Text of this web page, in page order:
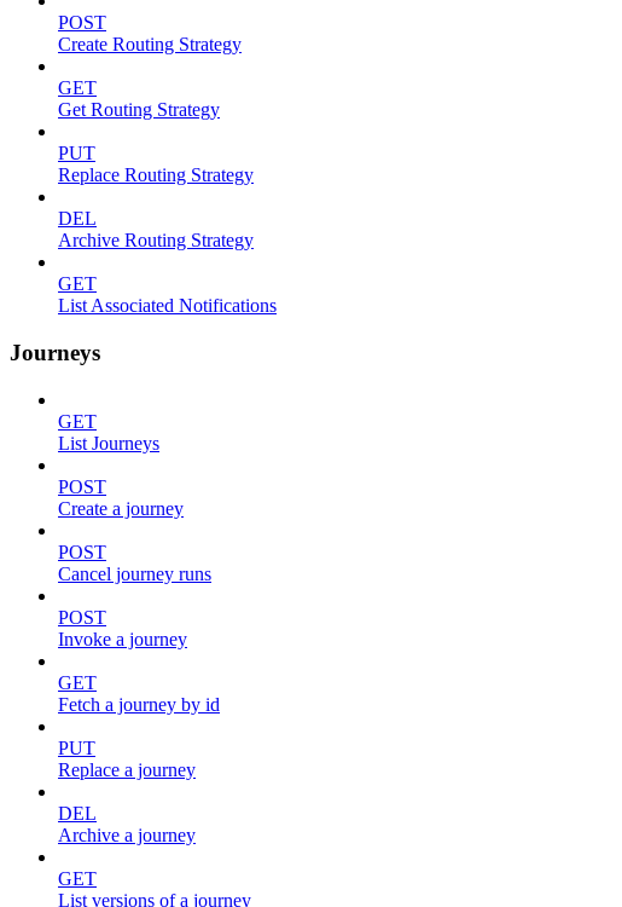
POST
Create Routing Strategy
GET
Get Routing Strategy
PUT
Replace Routing Strategy
DEL
Archive Routing Strategy
GET
List Associated Notifications
Journeys
GET
List Journeys
POST
Create a journey
POST
Cancel journey runs
POST
Invoke a journey
GET
Fetch a journey by id
PUT
Replace a journey
DEL
Archive a journey
GET
List versions of a journey